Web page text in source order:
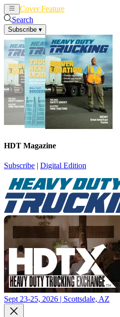
Cover Feature
Search
Subscribe ▾
HDT Magazine
Subscribe | Digital Edition
Sept 23-25, 2026 | Scottsdale, AZ